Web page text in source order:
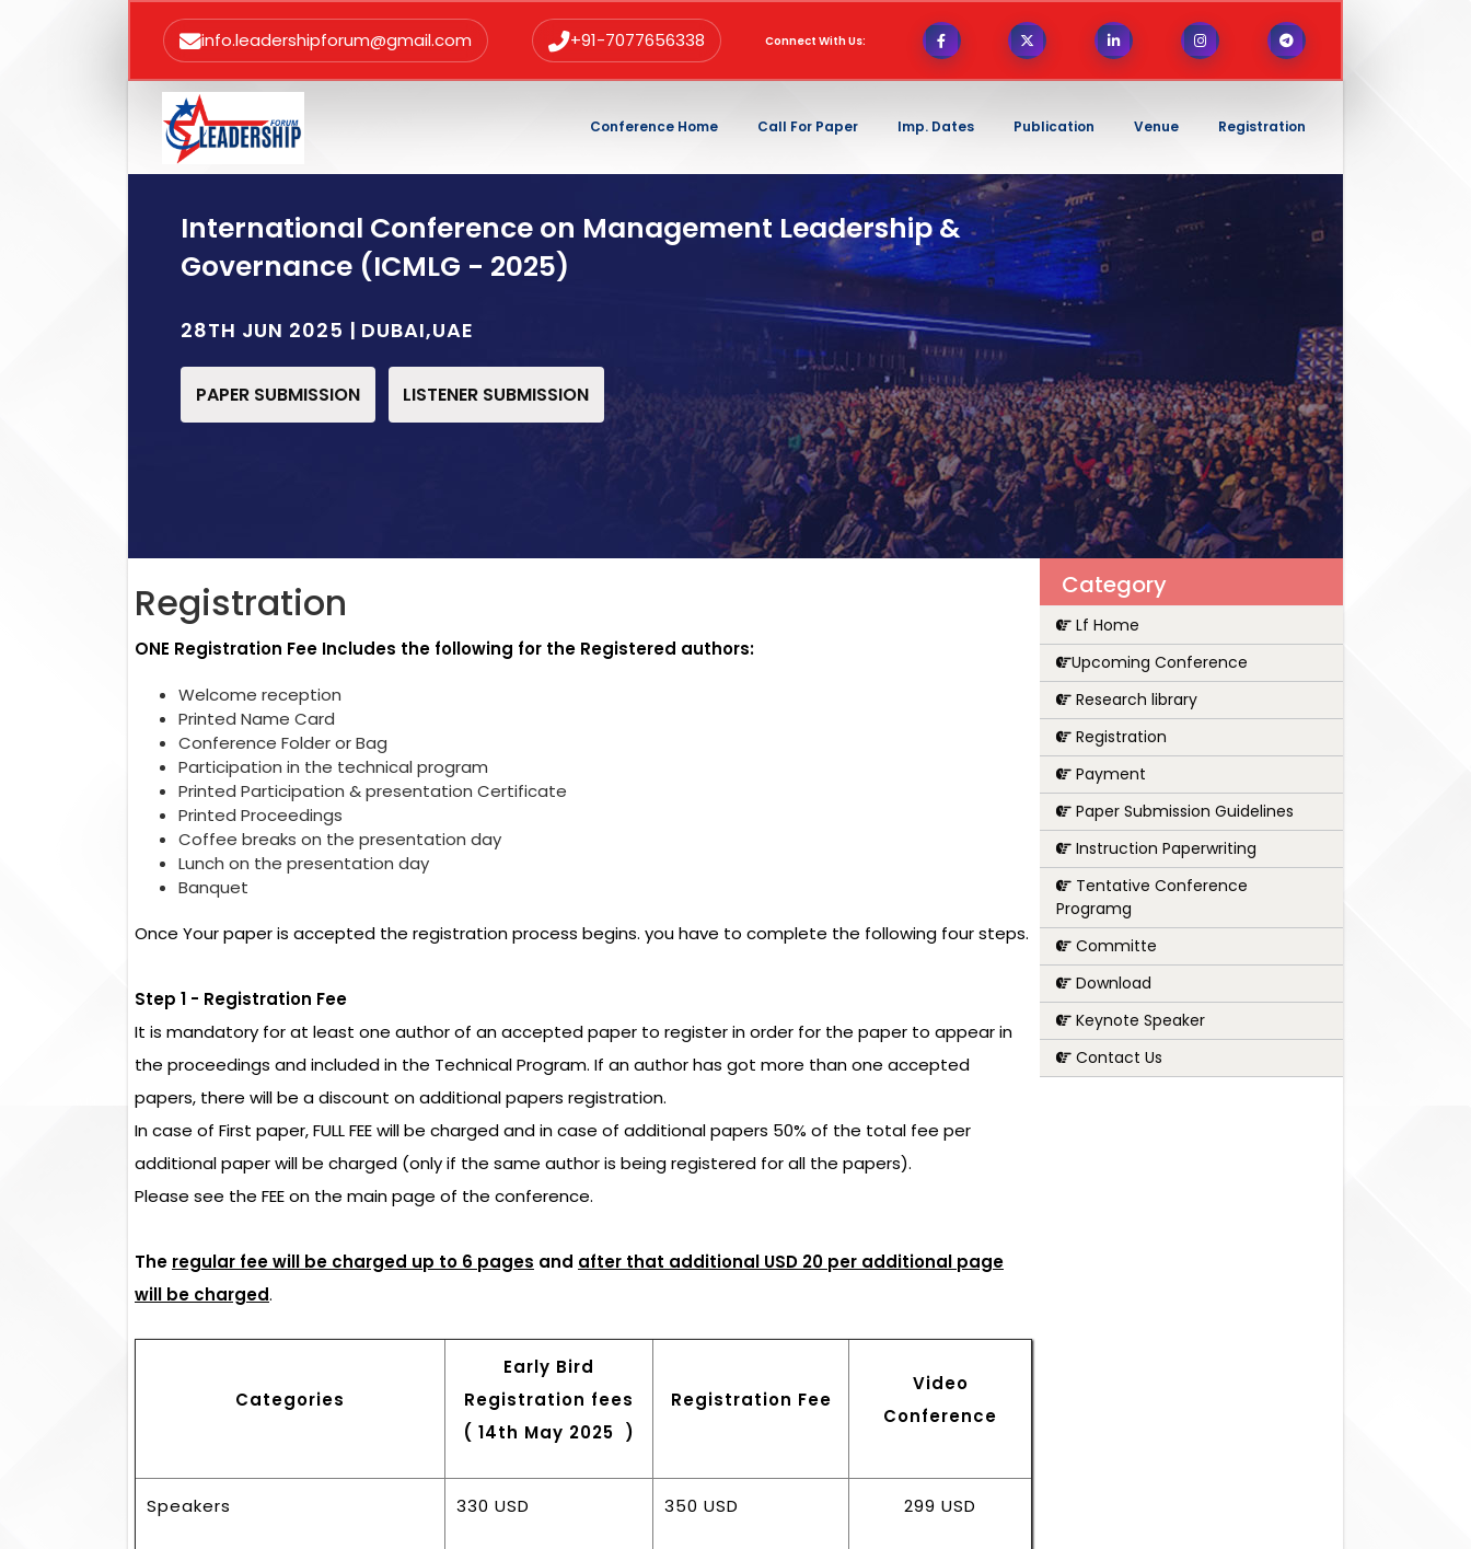
info.leadershipforum@gmail.com +91-7077656338 Connect With Us:
Conference Home Call For Paper Imp. Dates Publication Venue Registration
International Conference on Management Leadership &
Governance (ICMLG - 2025)
28TH JUN 2025 | DUBAI,UAE
PAPER SUBMISSION LISTENER SUBMISSION
Registration
ONE Registration Fee Includes the following for the Registered authors:
Welcome reception
Printed Name Card
Conference Folder or Bag
Participation in the technical program
Printed Participation & presentation Certificate
Printed Proceedings
Coffee breaks on the presentation day
Lunch on the presentation day
Banquet
Once Your paper is accepted the registration process begins. you have to complete the following four steps.
Step 1 - Registration Fee
It is mandatory for at least one author of an accepted paper to register in order for the paper to appear in
the proceedings and included in the Technical Program. If an author has got more than one accepted
papers, there will be a discount on additional papers registration.
In case of First paper, FULL FEE will be charged and in case of additional papers 50% of the total fee per
additional paper will be charged (only if the same author is being registered for all the papers).
Please see the FEE on the main page of the conference.
The regular fee will be charged up to 6 pages and after that additional USD 20 per additional page
will be charged.
Categories
Early Bird
Registration fees
( 14th May 2025 )
Registration Fee
Video
Conference
Speakers 330 USD 350 USD 299 USD
Category
Lf Home
Upcoming Conference
Research library
Registration
Payment
Paper Submission Guidelines
Instruction Paperwriting
Tentative Conference
Programg
Committe
Download
Keynote Speaker
Contact Us